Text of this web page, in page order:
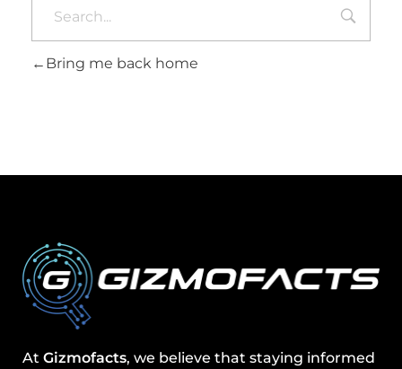
Bring me back home
At Gizmofacts, we believe that staying informed